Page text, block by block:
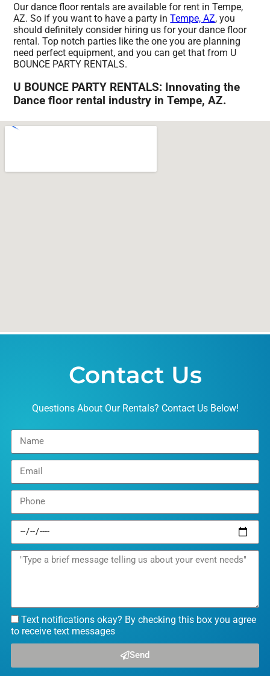
Our dance floor rentals are available for rent in Tempe,
AZ. So if you want to have a party inTempe, AZ, you
should definitely consider hiring us for your dance floor
rental. Top notch parties like the one you are planning
need perfect equipment, and you can get that from U
BOUNCE PARTY RENTALS.
U BOUNCE PARTY RENTALS: Innovating the
Dance floor rental industry in Tempe, AZ.
Contact Us
Questions About Our Rentals? Contact Us Below!
Text notifications okay? By checking this box you agree
to receive text messages
Send